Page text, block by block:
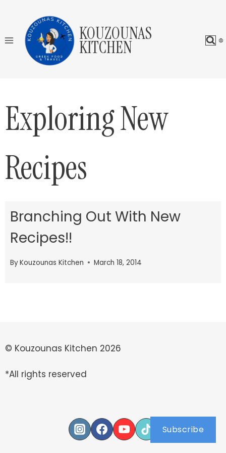
content
KOUZOUNAS
KITCHEN
Exploring New
Recipes
Branching Out With New
Recipes!!
ByKouzounas Kitchen March 18, 2014
© Kouzounas Kitchen 2026
*All rights reserved
Subscribe